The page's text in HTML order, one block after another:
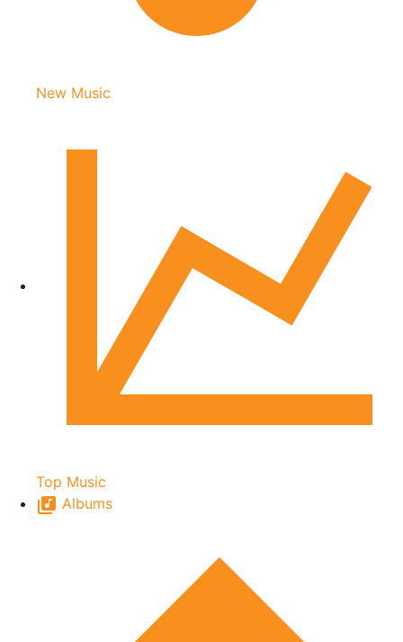
New Music
Top Music
Albums